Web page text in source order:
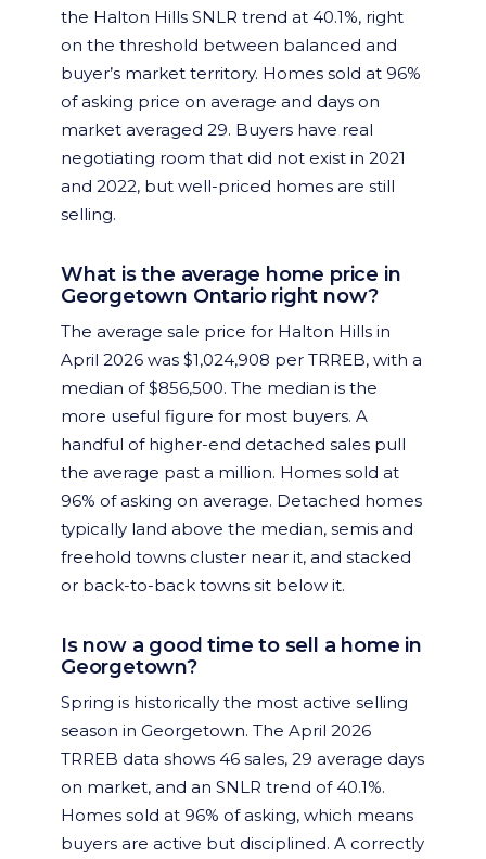
the Halton Hills SNLR trend at 40.1%, right
on the threshold between balanced and
buyer’s market territory. Homes sold at 96%
of asking price on average and days on
market averaged 29. Buyers have real
negotiating room that did not exist in 2021
and 2022, but well-priced homes are still
selling.
What is the average home price in
Georgetown Ontario right now?
The average sale price for Halton Hills in
April 2026 was $1,024,908 per TRREB, with a
median of $856,500. The median is the
more useful figure for most buyers. A
handful of higher-end detached sales pull
the average past a million. Homes sold at
96% of asking on average. Detached homes
typically land above the median, semis and
freehold towns cluster near it, and stacked
or back-to-back towns sit below it.
Is now a good time to sell a home in
Georgetown?
Spring is historically the most active selling
season in Georgetown. The April 2026
TRREB data shows 46 sales, 29 average days
on market, and an SNLR trend of 40.1%.
Homes sold at 96% of asking, which means
buyers are active but disciplined. A correctly